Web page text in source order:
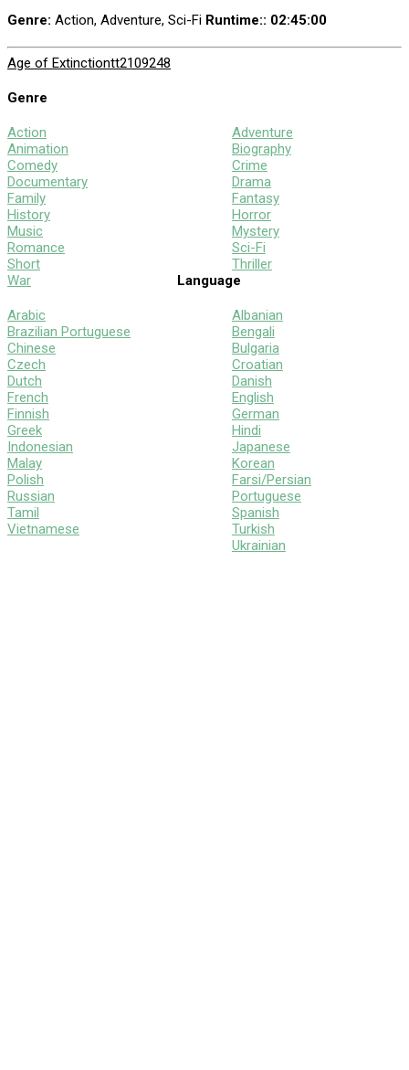
Genre: Action, Adventure, Sci-Fi Runtime:: 02:45:00
Age of Extinctiontt2109248
Genre
Action
Animation
Comedy
Documentary
Family
History
Music
Romance
Short
War
Adventure
Biography
Crime
Drama
Fantasy
Horror
Mystery
Sci-Fi
Thriller
Language
Arabic
Brazilian Portuguese
Chinese
Czech
Dutch
French
Finnish
Greek
Indonesian
Malay
Polish
Russian
Tamil
Vietnamese
Albanian
Bengali
Bulgaria
Croatian
Danish
English
German
Hindi
Japanese
Korean
Farsi/Persian
Portuguese
Spanish
Turkish
Ukrainian